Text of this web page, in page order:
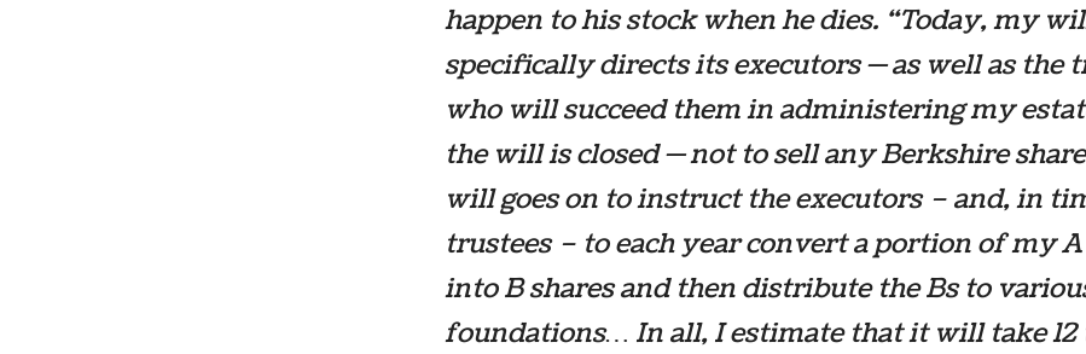
happen to his stock when he dies. “Today, my
specifically directs its executors — as well as the
who will succeed them in administering my
the will is closed — not to sell any Berkshire
will goes on to instruct the executors – and, in
trustees – to each year convert a portion of my
into B shares and then distribute the Bs to
foundations… In all, I estimate that it will take 12